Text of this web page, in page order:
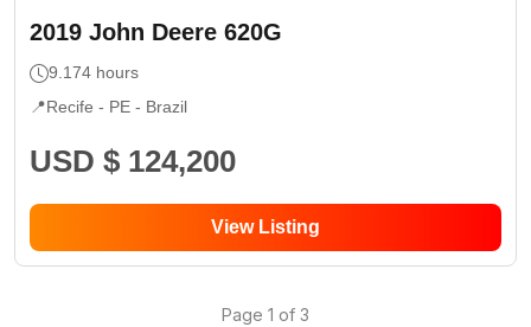
2019 John Deere 620G
9.174 hours
📍Recife - PE - Brazil
USD $ 124,200
View Listing
Page 1 of 3